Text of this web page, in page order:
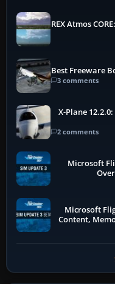
REX Atmos
Best Freeware
3 comments
X-Plane
2 comments
Microsoft
Microsoft
Content,